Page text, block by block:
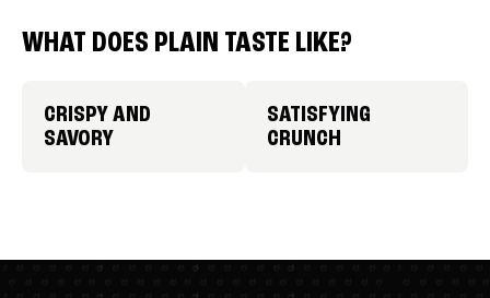
WHAT DOES PLAIN TASTE LIKE?
CRISPY AND
SAVORY
SATISFYING
CRUNCH